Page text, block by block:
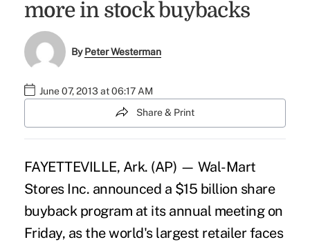
more in stock buybacks
ByPeter Westerman
June 07, 2013 at 06:17 AM
Share & Print
FAYETTEVILLE, Ark. (AP) — Wal-Mart
Stores Inc. announced a $15 billion share
buyback program at its annual meeting on
Friday, as the world's largest retailer faces